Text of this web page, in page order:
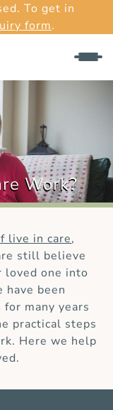
To get in
form.
Work?
live in care,
still believe
loved one into
have been
many years
practical steps
Here we help